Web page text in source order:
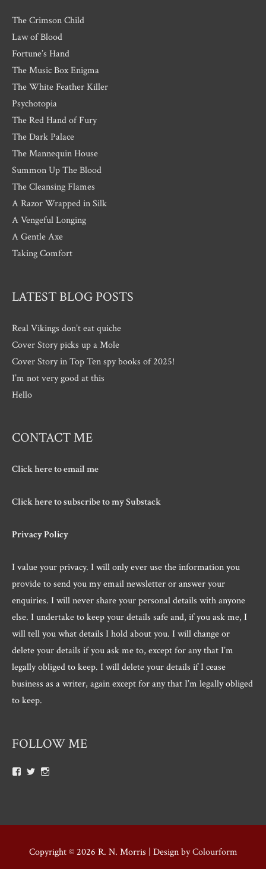
The Crimson Child
Law of Blood
Fortune’s Hand
The Music Box Enigma
The White Feather Killer
Psychotopia
The Red Hand of Fury
The Dark Palace
The Mannequin House
Summon Up The Blood
The Cleansing Flames
A Razor Wrapped in Silk
A Vengeful Longing
A Gentle Axe
Taking Comfort
LATEST BLOG POSTS
Real Vikings don’t eat quiche
Cover Story picks up a Mole
Cover Story in Top Ten spy books of 2025!
I’m not very good at this
Hello
CONTACT ME
Click here to email me
Click here to subscribe to my Substack
Privacy Policy
I value your privacy. I will only ever use the information you
provide to send you my email newsletter or answer your
enquiries. I will never share your personal details with anyone
else. I undertake to keep your details safe and, if you ask me, I
will tell you what details I hold about you. I will change or
delete your details if you ask me to, except for any that I’m
legally obliged to keep. I will delete your details if I cease
business as a writer, again except for any that I’m legally obliged
to keep.
FOLLOW ME
ViewViewView
Copyright © 2026 R. N. Morris | Design byColourform